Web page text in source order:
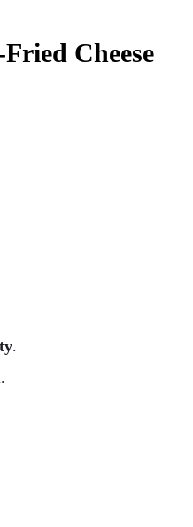
Cheese
.